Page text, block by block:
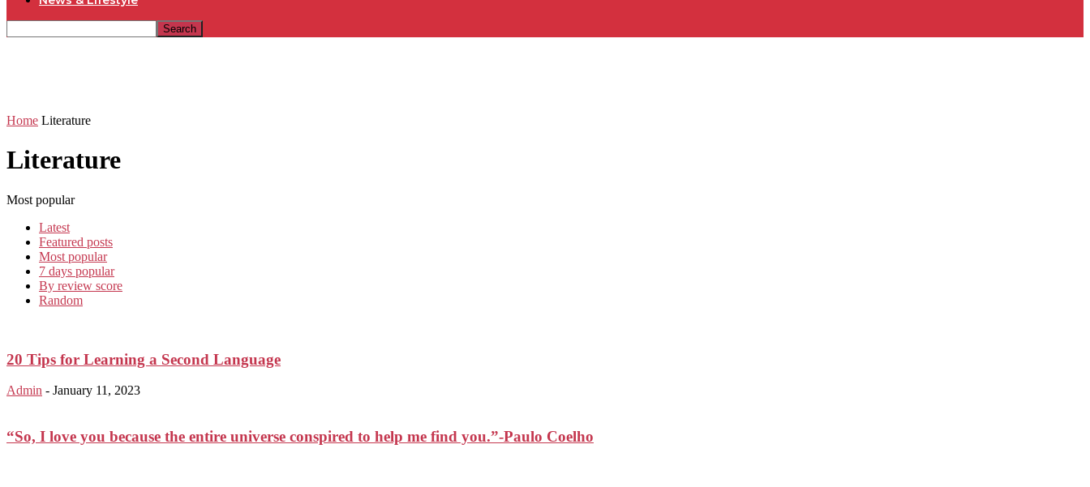
Home Literature
Literature
Most popular
Latest
Featured posts
Most popular
7 days popular
By review score
Random
20 Tips for Learning a Second Language
Admin - January 11, 2023
“So, I love you because the entire universe conspired to help me find you.”-Paulo Coelho